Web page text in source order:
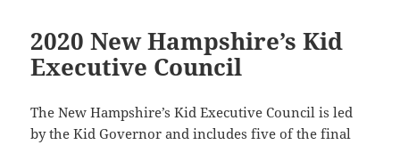
2020 New Hampshire’s Kid
Executive Council
The New Hampshire’s Kid Executive Council is led
by the Kid Governor and includes five of the final